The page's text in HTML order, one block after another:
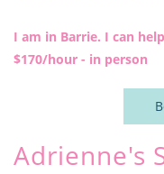
I am in Barrie. I can
$170/hour - in person
​Adrienne's